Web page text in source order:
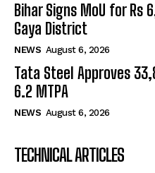
Bihar Signs MoU for Rs
Gaya District
NEWS August 6, 2026
Tata Steel Approves
6.2 MTPA
NEWS August 6, 2026
TECHNICAL ARTICLES